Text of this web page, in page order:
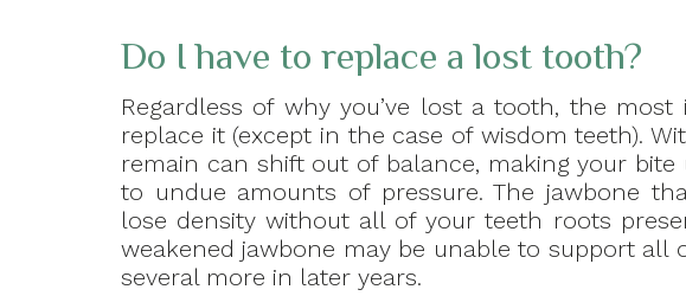
Do I have to replace a lost tooth?
Regardless of why you’ve lost a tooth, the
replace it (except in the case of wisdom teeth).
remain can shift out of balance, making your
to undue amounts of pressure. The jawbone
lose density without all of your teeth roots
weakened jawbone may be unable to support all
several more in later years.